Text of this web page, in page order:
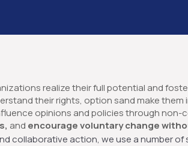
realize their full potential and
their rights, option sand make
opinions and policies through
and encourage voluntary change
collaborative action, we use a number